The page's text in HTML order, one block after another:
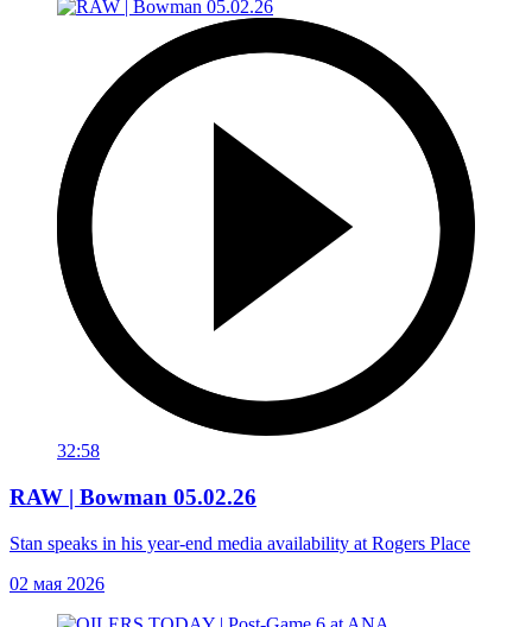
32:58
RAW | Bowman 05.02.26
Stan speaks in his year-end media availability at Rogers Place
02 мая 2026